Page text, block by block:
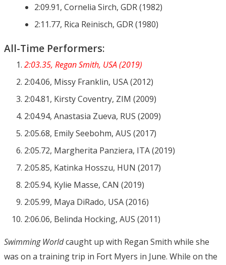
2:09.91, Cornelia Sirch, GDR (1982)
2:11.77, Rica Reinisch, GDR (1980)
All-Time Performers:
2:03.35, Regan Smith, USA (2019)
2:04.06, Missy Franklin, USA (2012)
2:04.81, Kirsty Coventry, ZIM (2009)
2:04.94, Anastasia Zueva, RUS (2009)
2:05.68, Emily Seebohm, AUS (2017)
2:05.72, Margherita Panziera, ITA (2019)
2:05.85, Katinka Hosszu, HUN (2017)
2:05.94, Kylie Masse, CAN (2019)
2:05.99, Maya DiRado, USA (2016)
2:06.06, Belinda Hocking, AUS (2011)
Swimming Worldcaught up with Regan Smith while she
was on a training trip in Fort Myers in June. While on the